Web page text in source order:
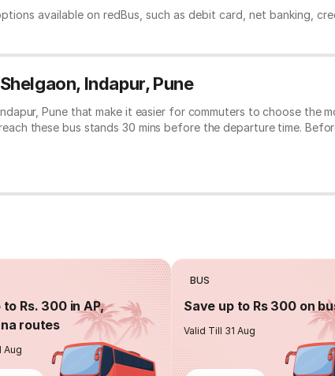
available on redBus, such as debit card, net banking,
Indapur, Pune
Pune that make it easier for commuters to choose
these bus stands 30 mins before the departure time.
to Rs. 300 in AP,
routes
Aug
BUS
Save up to Rs 300 on
Valid Till 31 Aug